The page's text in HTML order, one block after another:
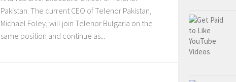
Pakistan. The current CEO of Telenor Pakistan,
Michael Foley, will join Telenor Bulgaria on the
same position and continue as...